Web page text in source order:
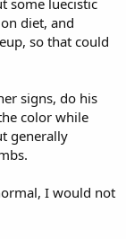
some luecistic
diet, and
so that could
signs, do his
color while
generally
I would not